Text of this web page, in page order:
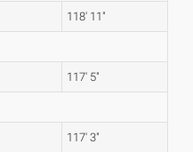
118' 11"
117' 5"
117' 3"